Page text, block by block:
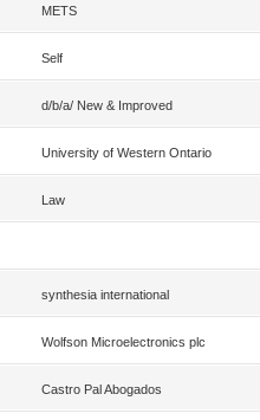
METS
Self
d/b/a/ New & Improved
University of Western Ontario
Law
synthesia international
Wolfson Microelectronics plc
Castro Pal Abogados